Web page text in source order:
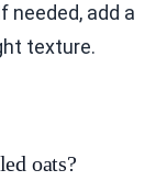
needed, add a
texture.
oats?